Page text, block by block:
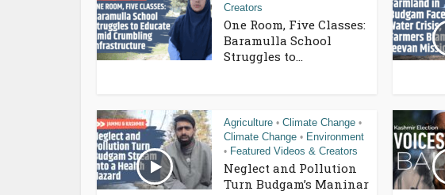
Creators
One Room, Five Classes:
Baramulla School
Struggles to...
Agriculture • Climate Change •
Climate Change • Environment
• Featured Videos & Creators
Neglect and Pollution
Turn Budgam’s Maninar